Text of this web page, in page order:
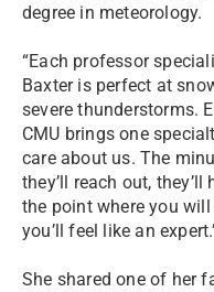
degree in meteorology.
“Each professor
Baxter is perfect at
severe thunderstorms.
CMU brings one
care about us. The
they’ll reach out,
the point where you will
you’ll feel like an
She shared one of her